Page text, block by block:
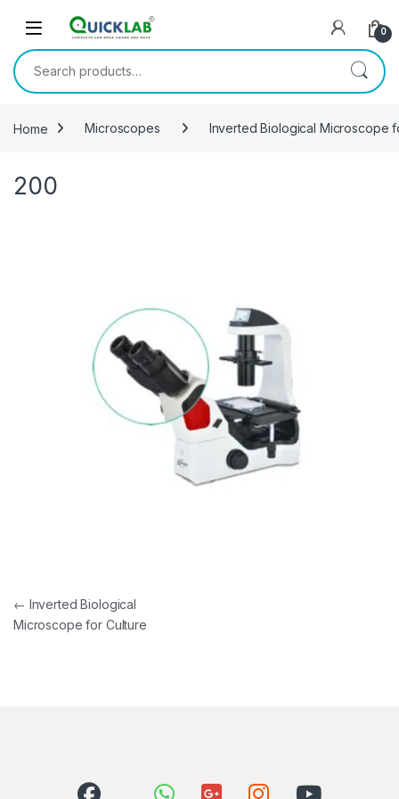
0
Search for:
Home Microscopes Inverted Biological Microscope
200
Post navigation
← Inverted Biological
Microscope for Culture